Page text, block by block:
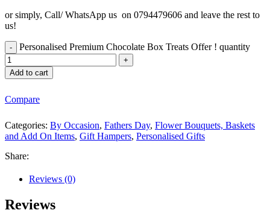
or simply, Call/ WhatsApp us on 0794479606 and leave the rest to
us!
Personalised Premium Chocolate Box Treats Offer ! quantity
Add to cart
Compare
Categories: By Occasion, Fathers Day, Flower Bouquets, Baskets
and Add On Items, Gift Hampers, Personalised Gifts
Share:
Reviews (0)
Reviews